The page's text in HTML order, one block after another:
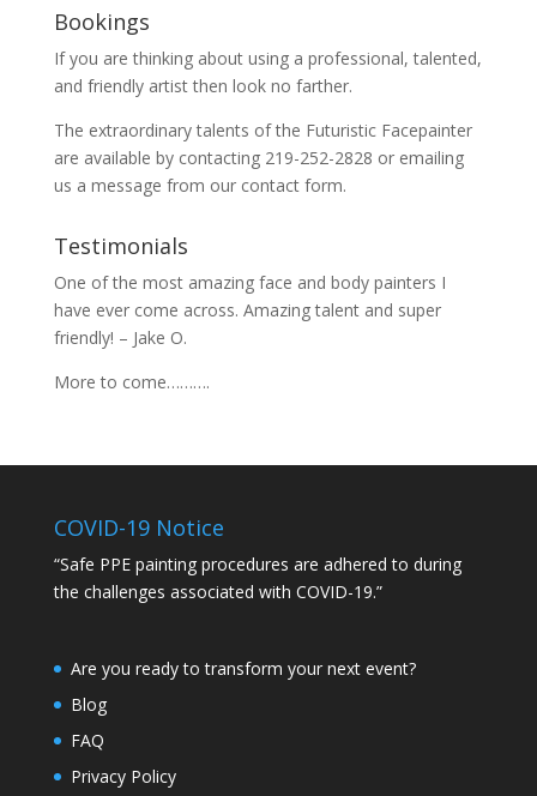
Bookings
If you are thinking about using a professional, talented,
and friendly artist then look no farther.
The extraordinary talents of the Futuristic Facepainter
are available by contacting 219-252-2828 or emailing
us a message from our contactform.
Testimonials
One of the most amazing face and body painters I
have ever come across. Amazing talent and super
friendly! – Jake O.
More to come……….
COVID-19 Notice
“Safe PPE painting procedures are adhered to during
the challenges associated with COVID-19.”
Are you ready to transform your next event?
Blog
FAQ
Privacy Policy